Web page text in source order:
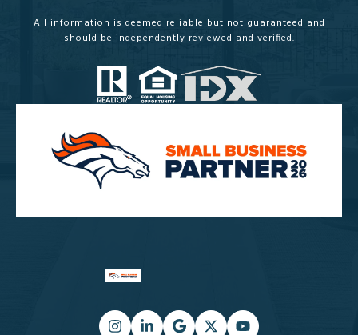
All information is deemed reliable but not guaranteed and
should be independently reviewed and verified.